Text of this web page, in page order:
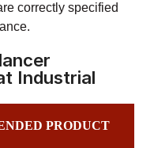
correctly specified
Industrial
PRODUCT